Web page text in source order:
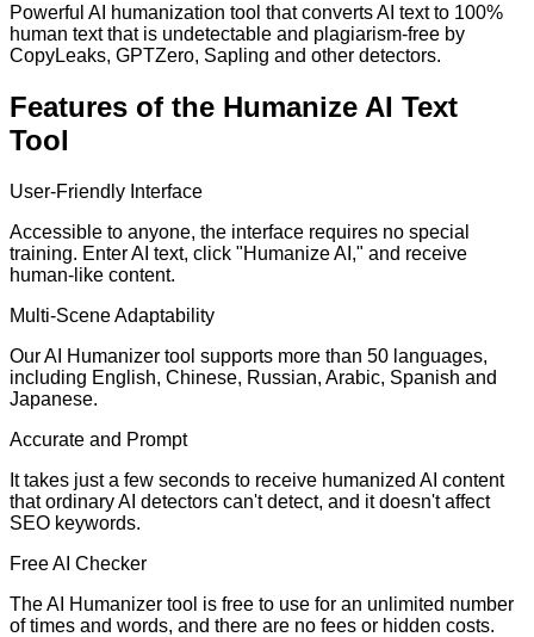
Powerful AI humanization tool that converts AI text to 100%
human text that is undetectable and plagiarism-free by
CopyLeaks, GPTZero, Sapling and other detectors.
Features of the Humanize AI Text
Tool
User-Friendly Interface
Accessible to anyone, the interface requires no special
training. Enter AI text, click "Humanize AI," and receive
human-like content.
Multi-Scene Adaptability
Our AI Humanizer tool supports more than 50 languages,
including English, Chinese, Russian, Arabic, Spanish and
Japanese.
Accurate and Prompt
It takes just a few seconds to receive humanized AI content
that ordinary AI detectors can't detect, and it doesn't affect
SEO keywords.
Free AI Checker
The AI Humanizer tool is free to use for an unlimited number
of times and words, and there are no fees or hidden costs.